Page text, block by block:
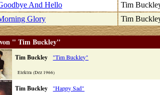
And Hello
Tim
Glory Tim
" Tim Buckley"
Tim Buckley "Tim Buckley"
Elektra (Dez 1966)
Tim Buckley "Happy Sad"